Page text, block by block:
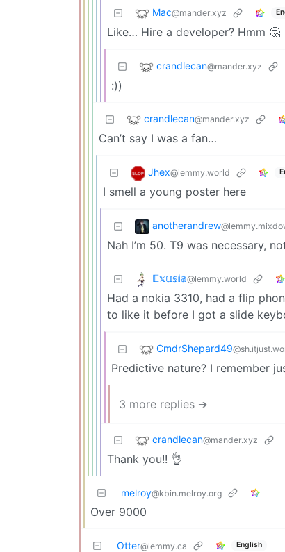
Mac@mander.xyz
Like… Hire a developer? Hmm 🤔
crandlecan@mander.xyz
:))
crandlecan@mander.xyz
Can’t say I was a fan…
Jhex@lemmy.world
I smell a young poster here
anotherandrew
Nah I’m 50. T9 was necessary,
𝔼𝕩𝕦𝕤𝕚𝕒@lemmy.world
Had a nokia 3310, had a flip
to like it before I got a slide
CmdrShepard49
Predictive nature? I remember
3 more replies ➔
crandlecan@mander.xyz
Thank you!! 👌
melroy@kbin.melroy.org
Over 9000
Otter@lemmy.ca English